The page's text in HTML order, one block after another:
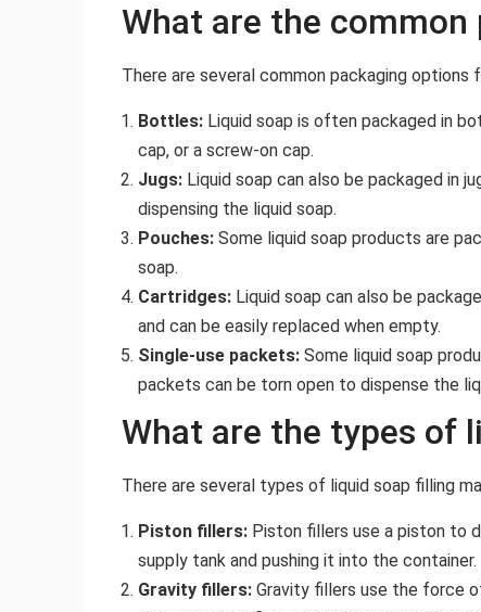
What are the
There are several common packaging options
Bottles: Liquid soap is often packaged in
cap, or a screw-on cap.
Jugs: Liquid soap can also be packaged in
dispensing the liquid soap.
Pouches: Some liquid soap products are
soap.
Cartridges: Liquid soap can also be
and can be easily replaced when empty.
Single-use packets: Some liquid soap
packets can be torn open to dispense the
What are the types of
There are several types of liquid soap filling
Piston fillers: Piston fillers use a piston to
supply tank and pushing it into the container.
Gravity fillers: Gravity fillers use the force